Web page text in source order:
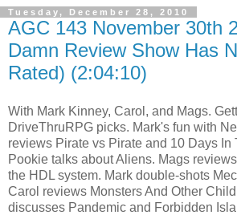
Tuesday, December 28, 2010
AGC 143 November 30th
Damn Review Show Has
Rated) (2:04:10)
With Mark Kinney, Carol, and Mags.
DriveThruRPG picks. Mark's fun with
reviews Pirate vs Pirate and 10 Days In
Pookie talks about Aliens. Mags
the HDL system. Mark double-shots
Carol reviews Monsters And Other
discusses Pandemic and Forbidden